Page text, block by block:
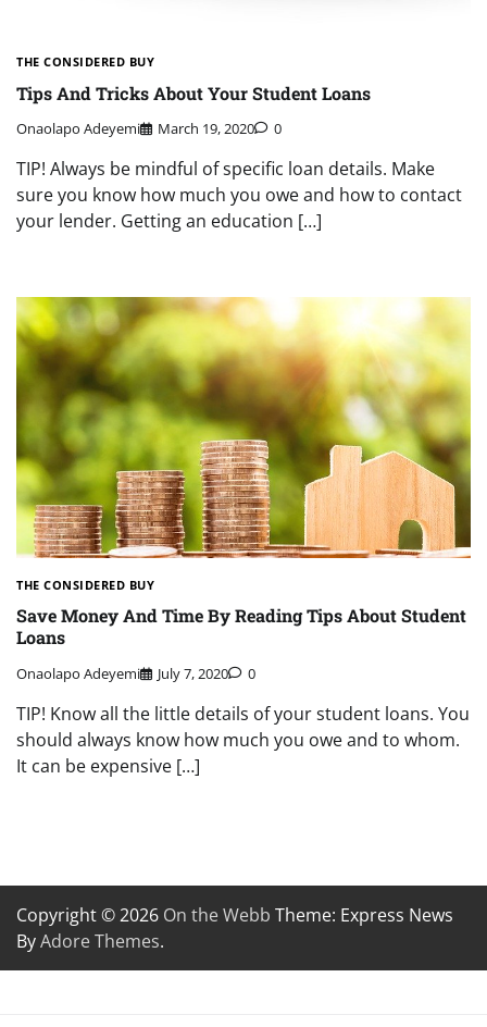
THE CONSIDERED BUY
Tips And Tricks About Your Student Loans
Onaolapo Adeyemi March 19, 2020 0
TIP! Always be mindful of specific loan details. Make
sure you know how much you owe and how to contact
your lender. Getting an education […]
THE CONSIDERED BUY
Save Money And Time By Reading Tips About Student
Loans
Onaolapo Adeyemi July 7, 2020 0
TIP! Know all the little details of your student loans. You
should always know how much you owe and to whom.
It can be expensive […]
Copyright © 2026 On the Webb Theme: Express News
ByAdore Themes.